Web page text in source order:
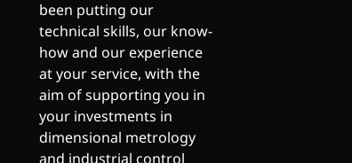
been putting our
technical skills, our know-
how and our experience
at your service, with the
aim of supporting you in
your investments in
dimensional metrology
and industrial control